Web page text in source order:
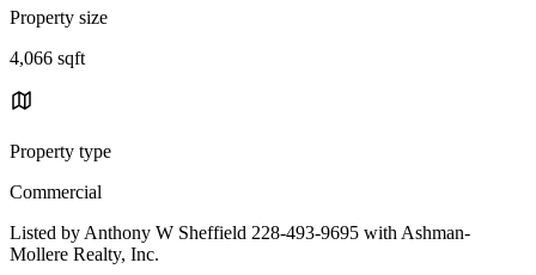
Property size
4,066 sqft
Property type
Commercial
Listed by Anthony W Sheffield 228-493-9695 with Ashman-
Mollere Realty, Inc.